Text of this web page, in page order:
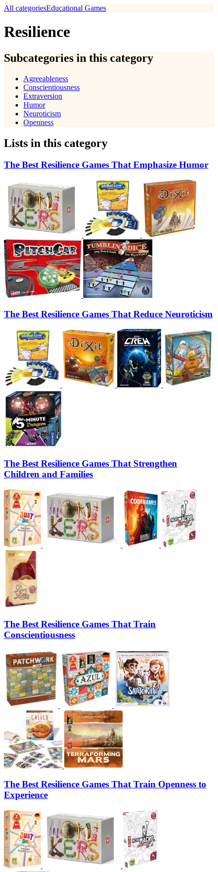
All categoriesEducational Games
Resilience
Subcategories in this category
Agreeableness
Conscientiousness
Extraversion
Humor
Neuroticism
Openness
Lists in this category
The Best Resilience Games That Emphasize Humor
The Best Resilience Games That Reduce Neuroticism
The Best Resilience Games That Strengthen
Children and Families
The Best Resilience Games That Train
Conscientiousness
The Best Resilience Games That Train Openness to
Experience